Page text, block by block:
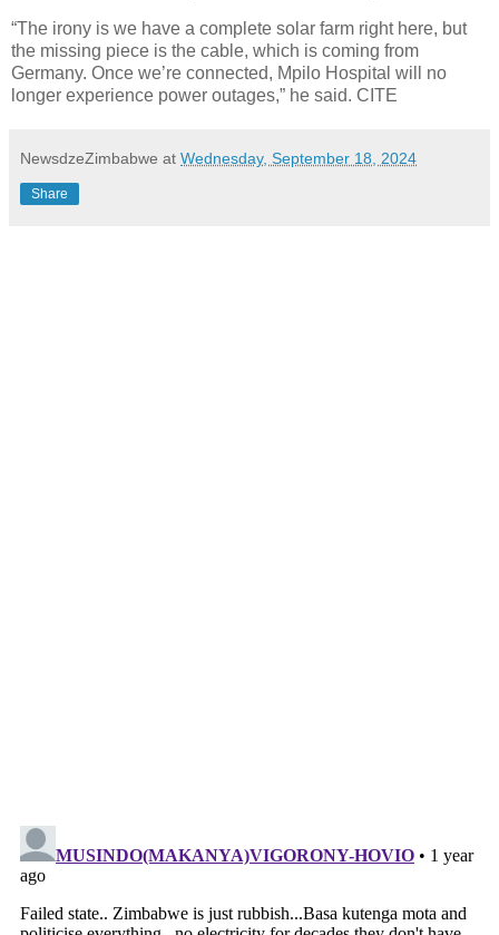
“The irony is we have a complete solar farm right here, but
the missing piece is the cable, which is coming from
Germany. Once we’re connected, Mpilo Hospital will no
longer experience power outages,” he said. CITE
NewsdzeZimbabwe at Wednesday, September 18, 2024
Share